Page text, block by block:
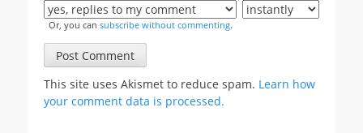
Or, you can subscribe without commenting.
This site uses Akismet to reduce spam. Learn how
your comment data is processed.